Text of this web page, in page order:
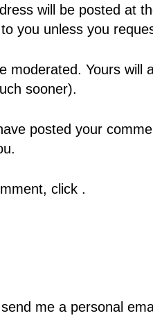
will be posted at
you unless you
moderated. Yours will
sooner).
posted your
click .
me a personal